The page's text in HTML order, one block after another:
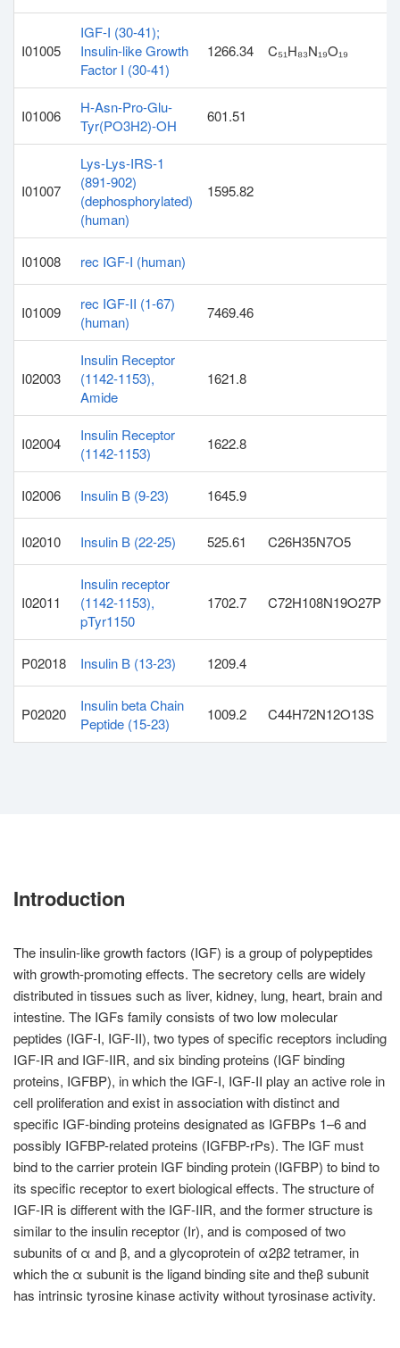
I01005
IGF-I (30-41);
Insulin-like Growth
Factor I (30-41)
1266.34 C₅₁H₈₃N₁₉O₁₉
I01006
H-Asn-Pro-Glu-
Tyr(PO3H2)-OH
601.51
I01007
Lys-Lys-IRS-1
(891-902)
(dephosphorylated)
(human)
1595.82
I01008 rec IGF-I (human)
I01009
rec IGF-II (1-67)
(human)
7469.46
I02003
Insulin Receptor
(1142-1153),
Amide
1621.8
I02004
Insulin Receptor
(1142-1153)
1622.8
I02006 Insulin B (9-23) 1645.9
I02010 Insulin B (22-25) 525.61 C26H35N7O5
I02011
Insulin receptor
(1142-1153),
pTyr1150
1702.7 C72H108N19O27P
P02018 Insulin B (13-23) 1209.4
P02020
Insulin beta Chain
Peptide (15-23)
1009.2 C44H72N12O13S
Introduction
The insulin-like growth factors (IGF) is a group of polypeptides
with growth-promoting effects. The secretory cells are widely
distributed in tissues such as liver, kidney, lung, heart, brain and
intestine. The IGFs family consists of two low molecular
peptides (IGF-I, IGF-II), two types of specific receptors including
IGF-IR and IGF-IIR, and six binding proteins (IGF binding
proteins, IGFBP), in which the IGF-I, IGF-II play an active role in
cell proliferation and exist in association with distinct and
specific IGF-binding proteins designated as IGFBPs 1–6 and
possibly IGFBP-related proteins (IGFBP-rPs). The IGF must
bind to the carrier protein IGF binding protein (IGFBP) to bind to
its specific receptor to exert biological effects. The structure of
IGF-IR is different with the IGF-IIR, and the former structure is
similar to the insulin receptor (Ir), and is composed of two
subunits of α and β, and a glycoprotein of α2β2 tetramer, in
which the α subunit is the ligand binding site and theβ subunit
has intrinsic tyrosine kinase activity without tyrosinase activity.